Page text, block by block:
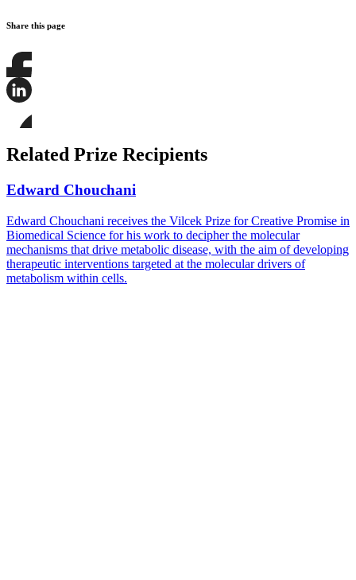
Share this page
Share
this
this
on
LinkedIn
this
page
Bluesky
Related Prize Recipients
Edward Chouchani
Edward Chouchani receives the Vilcek Prize for Creative Promise in
Biomedical Science for his work to decipher the molecular
mechanisms that drive metabolic disease, with the aim of developing
therapeutic interventions targeted at the molecular drivers of
metabolism within cells.